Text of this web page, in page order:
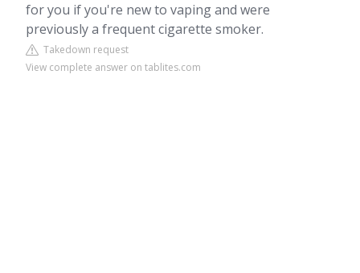
for you if you're new to vaping and were
previously a frequent cigarette smoker.
Takedown request
View complete answer on tablites.com